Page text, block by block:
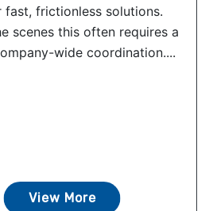
fast, frictionless solutions.
scenes this often requires a
wide coordination....
View More